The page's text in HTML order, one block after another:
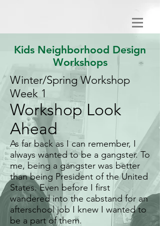
Kids Neighborhood Design
Workshops
Winter/Spring Workshop
Week 1
Workshop Look
Ahead
As far back as I can remember, I
always wanted to be a gangster. To
me, being a gangster was better
than being President of the United
States. Even before I first
wandered into the cabstand for an
afterschool job I knew I wanted to
be a part of them.